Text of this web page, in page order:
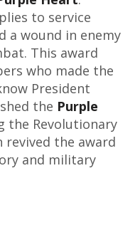
to service
a wound in enemy
This award
who made the
President
the Purple
the Revolutionary
revived the award
and military